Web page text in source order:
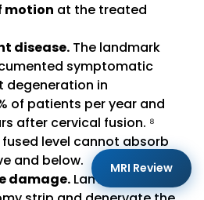
motion at the treated
disease. The landmark
symptomatic
in
of patients per year and
after cervical fusion. ⁸
level cannot absorb
and below.
damage. Laminectomy
MRI Review